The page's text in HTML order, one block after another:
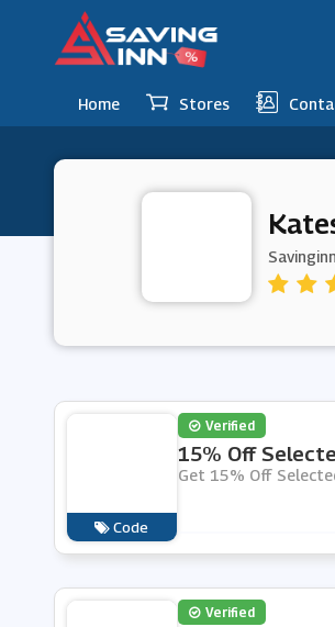
Home Stores
Savinginn
Code
Verified
15% Off
Get 15% Off
Verified